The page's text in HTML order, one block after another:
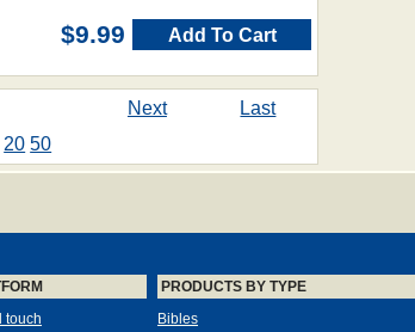
$9.99 Add To Cart
Next
Last
20 50
touch
PRODUCTS BY TYPE
Bibles